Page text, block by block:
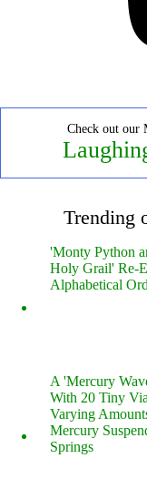
Check out our
Trending
'Monty Python
Holy Grail' Re-
Alphabetical
A 'Mercury
With 20 Tiny
Varying
Mercury
Springs